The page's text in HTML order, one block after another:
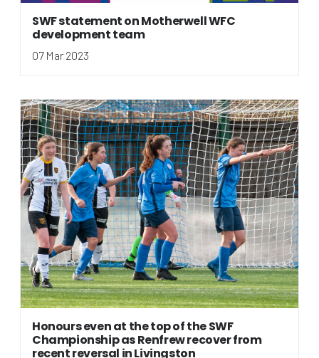
SWF statement on Motherwell WFC
development team
07 Mar 2023
Honours even at the top of the SWF
Championship as Renfrew recover from
recent reversal in Livingston